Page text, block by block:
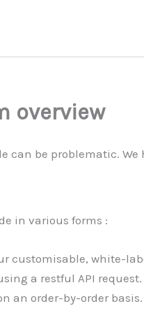
overview
can be problematic.
in various forms :
customisable, white-
a restful API request.
an order-by-order basis.